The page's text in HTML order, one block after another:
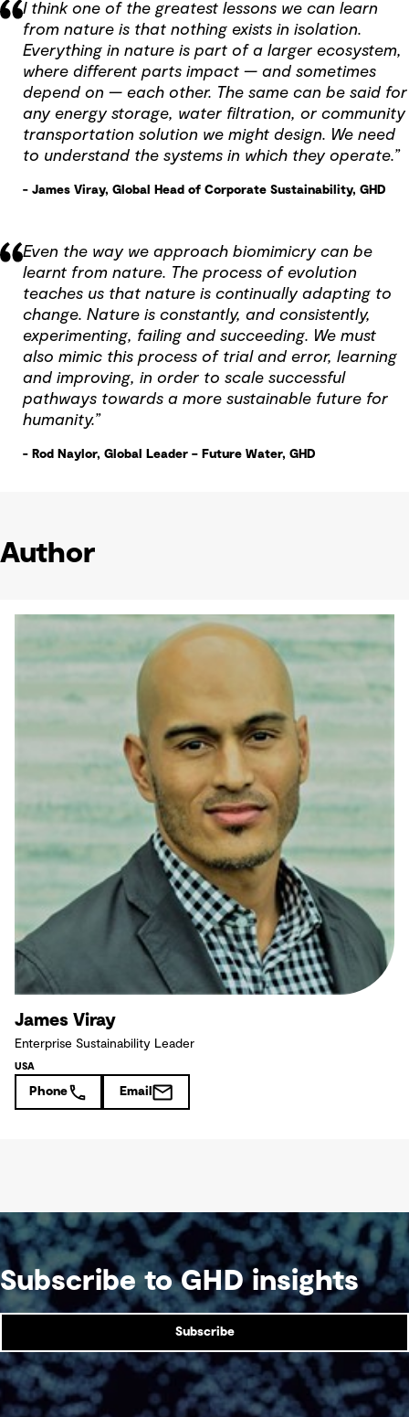
I think one of the greatest lessons we can learn
from nature is that nothing exists in isolation.
Everything in nature is part of a larger ecosystem,
where different parts impact — and sometimes
depend on — each other. The same can be said for
any energy storage, water filtration, or community
transportation solution we might design. We need
to understand the systems in which they operate.”
- James Viray, Global Head of Corporate Sustainability, GHD
Even the way we approach biomimicry can be
learnt from nature. The process of evolution
teaches us that nature is continually adapting to
change. Nature is constantly, and consistently,
experimenting, failing and succeeding. We must
also mimic this process of trial and error, learning
and improving, in order to scale successful
pathways towards a more sustainable future for
humanity.”
- Rod Naylor, Global Leader – Future Water, GHD
Author
James Viray
Enterprise Sustainability Leader
USA
Phone Email
Subscribe to GHD insights
Subscribe